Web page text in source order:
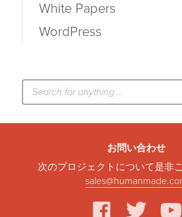
White Papers
WordPress
お問い合わせ
次のプロジェクトについて是非
facebook
twitter